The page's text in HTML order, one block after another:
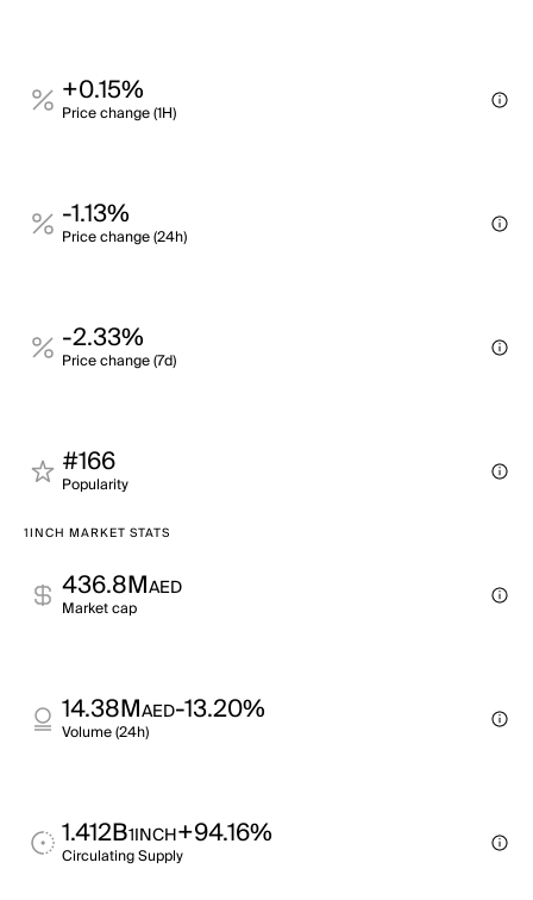
+0.15%
Price change (1H)
-1.13%
Price change (24h)
-2.33%
Price change (7d)
#166
Popularity
1INCH MARKET STATS
436.8MAED
Market cap
14.38MAED-13.20%
Volume (24h)
1.412B1INCH+94.16%
Circulating Supply